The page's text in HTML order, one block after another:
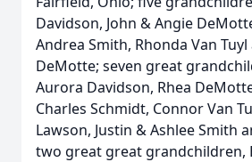
Davidson, John & Angie
Andrea Smith, Rhonda Van
DeMotte; seven great
Aurora Davidson, Rhea
Charles Schmidt, Connor Van
Lawson, Justin & Ashlee Smith
two great great grandchildren,